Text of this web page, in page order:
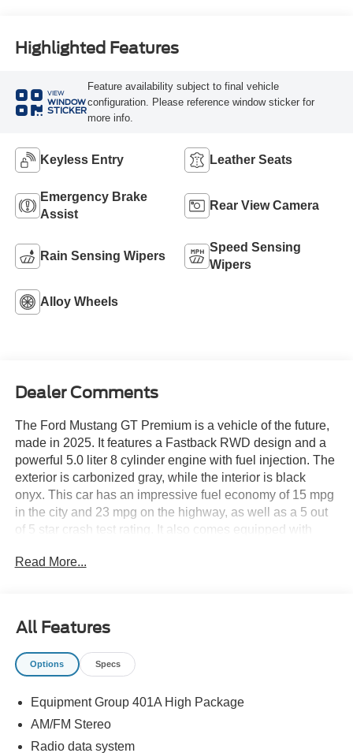
Highlighted Features
VIEW
WINDOW
STICKER
Feature availability subject to final vehicle
configuration. Please reference window sticker for
more info.
Keyless Entry Leather Seats
Emergency Brake
Assist
Rear View Camera
Rain Sensing Wipers
Speed Sensing
Wipers
Alloy Wheels
Dealer Comments
The Ford Mustang GT Premium is a vehicle of the future,
made in 2025. It features a Fastback RWD design and a
powerful 5.0 liter 8 cylinder engine with fuel injection. The
exterior is carbonized gray, while the interior is black
onyx. This car has an impressive fuel economy of 15 mpg
in the city and 23 mpg on the highway, as well as a 5 out
of 5 star crash test rating. It also comes equipped with
Bluetooth® audio connection, blind spot sensor, hill start
technology. Thank you for considering Paoli Ford for your
next new vehicle purchase! We strive to make your
experience transparent and hassle free! Stop by today to
Read More...
All Features
Options Specs
Equipment Group 401A High Package
AM/FM Stereo
Radio data system